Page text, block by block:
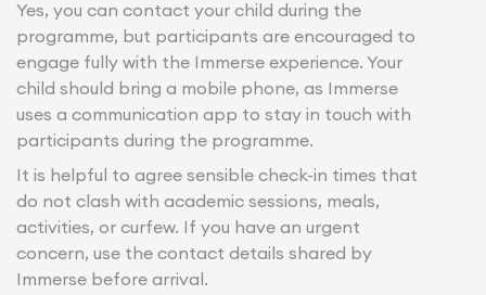
Yes, you can contact your child during the
programme, but participants are encouraged to
engage fully with the Immerse experience. Your
child should bring a mobile phone, as Immerse
uses a communication app to stay in touch with
participants during the programme.
It is helpful to agree sensible check-in times that
do not clash with academic sessions, meals,
activities, or curfew. If you have an urgent
concern, use the contact details shared by
Immerse before arrival.